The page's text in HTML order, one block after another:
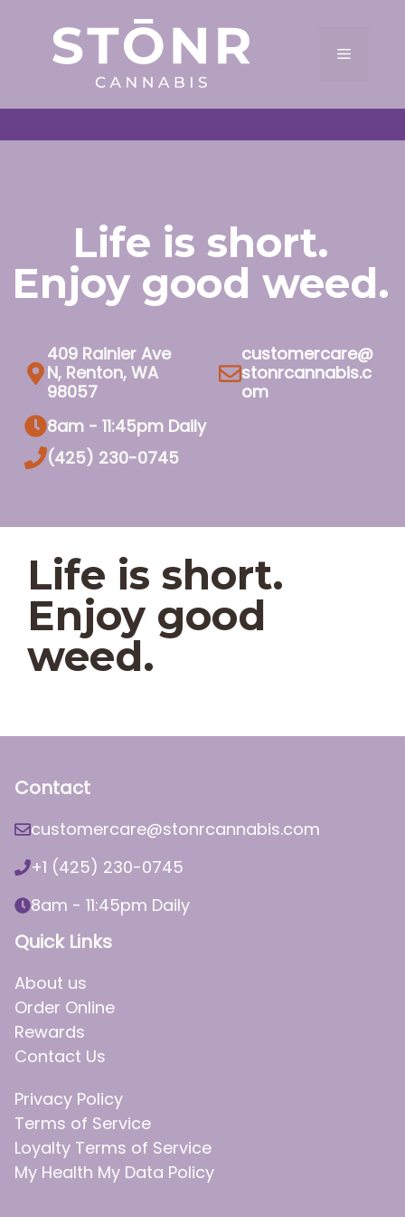
content
Menu
Life is short.
Enjoy good weed.
409 Rainier Ave
N, Renton, WA
98057
customercare@
stonrcannabis.c
om
8am - 11:45pm Daily
(425) 230-0745
Life is short.
Enjoy good
weed.
Contact
customercare@stonrcannabis.com
+1 (425) 230-0745
8am - 11:45pm Daily
Quick Links
About us
Order Online
Rewards
Contact Us
Privacy Policy
Terms of Service
Loyalty Terms of Service
My Health My Data Policy